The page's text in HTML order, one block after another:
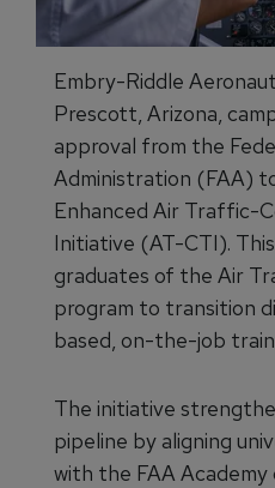
Embry-Riddle
Prescott, Arizona,
approval from the
Administration (FAA)
Enhanced Air Traffic-
Initiative (AT-CTI).
graduates of the Air
program to transition
based, on-the-job
The initiative
pipeline by aligning
with the FAA Academy